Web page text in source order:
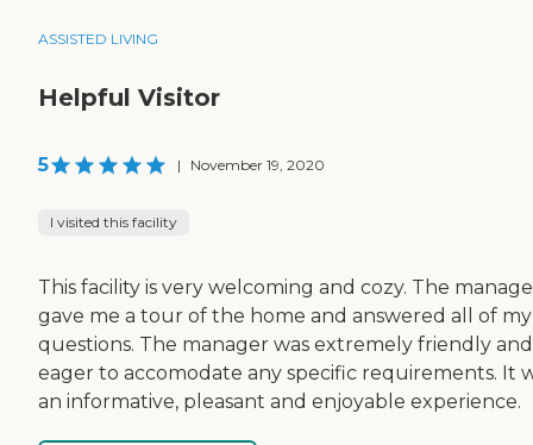
ASSISTED LIVING
Helpful Visitor
5 | November 19, 2020
I visited this facility
This facility is very welcoming and cozy. The
gave me a tour of the home and answered all of my
questions. The manager was extremely friendly and
eager to accomodate any specific requirements. It
an informative, pleasant and enjoyable experience.